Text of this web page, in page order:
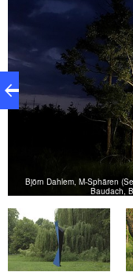
Björn Dahlem, M-Sphären
Baudach,